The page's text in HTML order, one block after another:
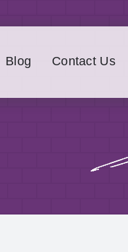
Blog Contact Us